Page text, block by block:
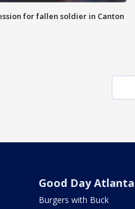
for fallen soldier in Canton
Good Day Atlanta
Burgers with Buck